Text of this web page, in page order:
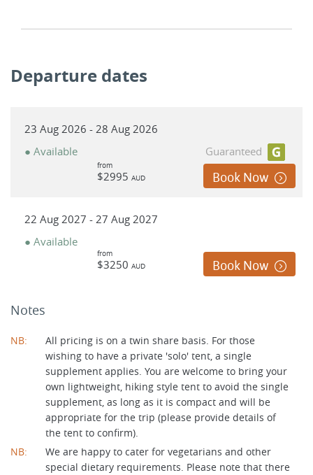
Departure dates
23 Aug 2026 - 28 Aug 2026
● Available
Guaranteed
from
$2995 AUD Book Now
22 Aug 2027 - 27 Aug 2027
● Available
from
$3250 AUD Book Now
Notes
NB:
All pricing is on a twin share basis. For those
wishing to have a private 'solo' tent, a single
supplement applies. You are welcome to bring your
own lightweight, hiking style tent to avoid the single
supplement, as long as it is compact and will be
appropriate for the trip (please provide details of
the tent to confirm).
NB:
We are happy to cater for vegetarians and other
special dietary requirements. Please note that there